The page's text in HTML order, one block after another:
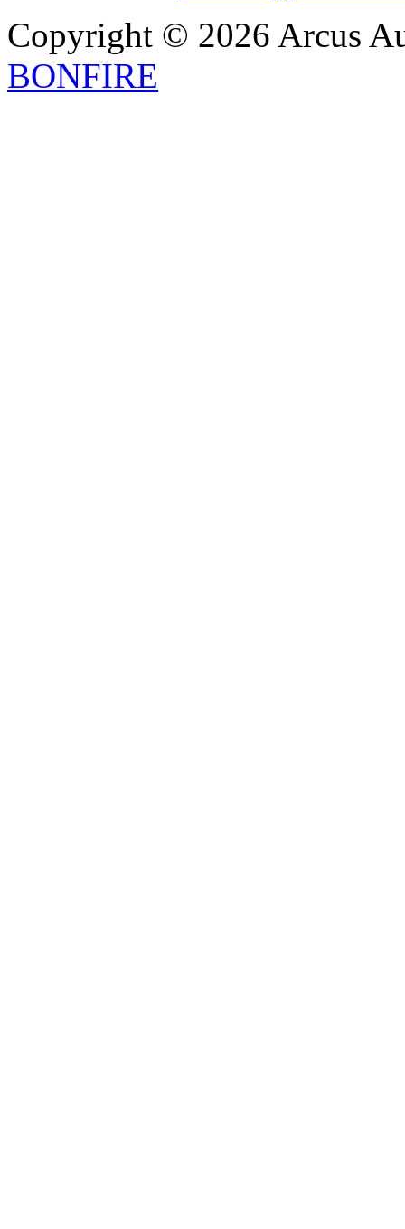
Copyright © 2026 Arcus
BONFIRE